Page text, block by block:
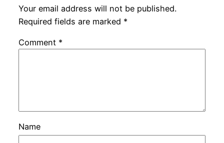
Your email address will not be published.
Required fields are marked *
Comment *
Name